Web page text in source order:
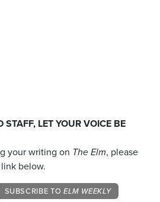
LET YOUR VOICE BE
your writing on The Elm, please
below.
SUBSCRIBE TO ELM WEEKLY